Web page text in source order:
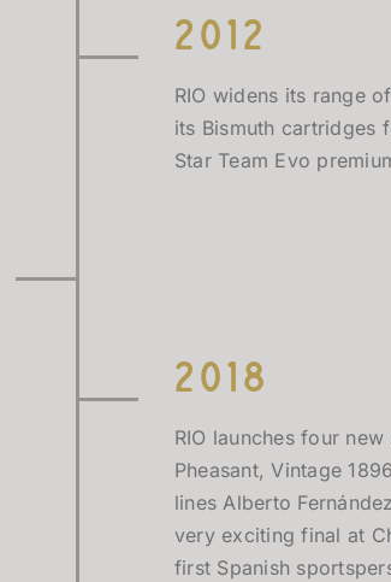
2012
RIO widens its range
its Bismuth cartridges
Star Team Evo
2018
RIO launches four
Pheasant, Vintage
lines Alberto
very exciting final at
first Spanish